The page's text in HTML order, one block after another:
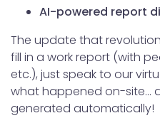
AI-powered report
The update that
fill in a work report (with
etc.), just speak to our
what happened on-site…
generated automatically!